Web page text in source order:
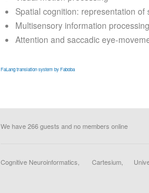
Spatial cognition: representation
Multisensory information processing
Attention and saccadic eye-
FaLang translation system by Faboba
We have 266 guests and no members online
Cognitive Neuroinformatics, Cartesium,